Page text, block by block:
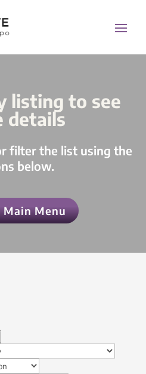
listing to see
details
filter the list using the
below.
Main Menu